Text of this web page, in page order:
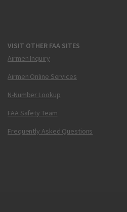
VISIT OTHER FAA SITES
Airmen Inquiry
Airmen Online Services
N-Number Lookup
FAA Safety Team
Frequently Asked Questions